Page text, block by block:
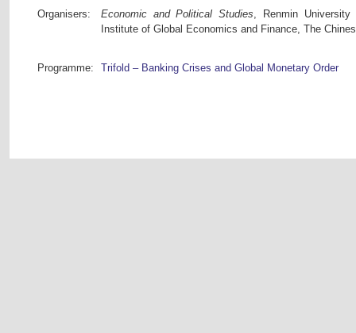
Organisers: Economic and Political Studies , Renmin
Institute of Global Economics and Finance, The
Programme: Trifold – Banking Crises and Global Monetary Order